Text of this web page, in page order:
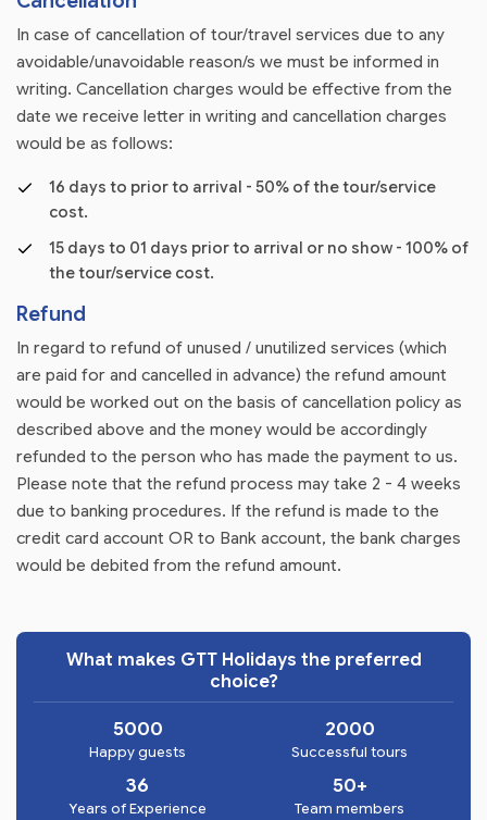
In case of cancellation of tour/travel services due to any
avoidable/unavoidable reason/s we must be informed in
writing. Cancellation charges would be effective from the
date we receive letter in writing and cancellation charges
would be as follows:
16 days to prior to arrival - 50% of the tour/service
cost.
15 days to 01 days prior to arrival or no show - 100% of
the tour/service cost.
Refund
In regard to refund of unused / unutilized services (which
are paid for and cancelled in advance) the refund amount
would be worked out on the basis of cancellation policy as
described above and the money would be accordingly
refunded to the person who has made the payment to us.
Please note that the refund process may take 2 - 4 weeks
due to banking procedures. If the refund is made to the
credit card account OR to Bank account, the bank charges
would be debited from the refund amount.
What makes GTT Holidays the preferred
choice?
5000
Happy guests
2000
Successful tours
36
Years of Experience
50+
Team members